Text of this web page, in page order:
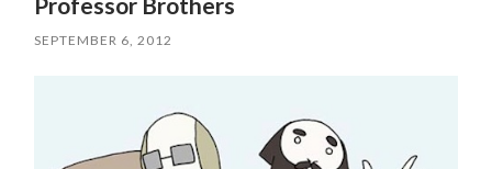
SEPTEMBER 6, 2012